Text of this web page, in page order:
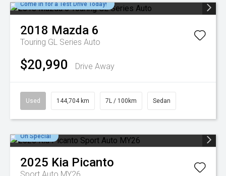
Come in for a Test Drive Today!
2018 Mazda 6
Touring GL Series Auto
$20,990 Drive Away
Used 144,704 km 7L / 100km Sedan
On Special
2025 Kia Picanto